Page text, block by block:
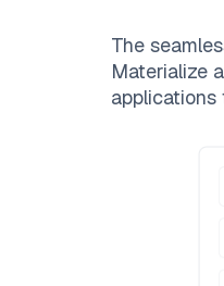
The
Materialize